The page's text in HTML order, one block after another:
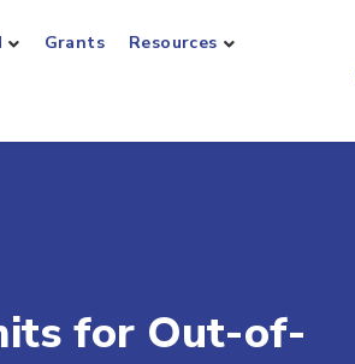
Grants Resources
for Out-of-